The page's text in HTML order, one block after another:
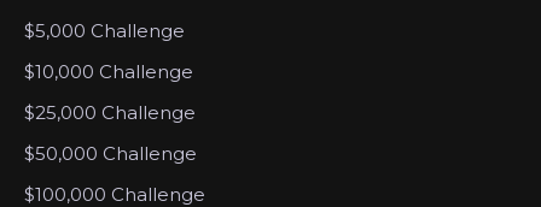
$5,000 Challenge
$10,000 Challenge
$25,000 Challenge
$50,000 Challenge
$100,000 Challenge